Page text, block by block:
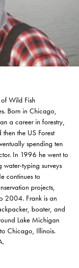
Wild Fish
Born in Chicago,
a career in forestry,
the US Forest
spending ten
In 1996 he went to
typing surveys
continues to
projects,
2004. Frank is an
boater, and
Lake Michigan
Chicago, Illinois.